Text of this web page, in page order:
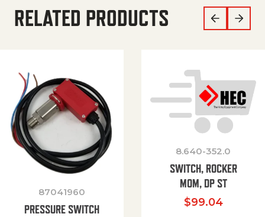
RELATED PRODUCTS
87041960
PRESSURE SWITCH
8.640-352.0
SWITCH, ROCKER
MOM, DP ST
$99.04